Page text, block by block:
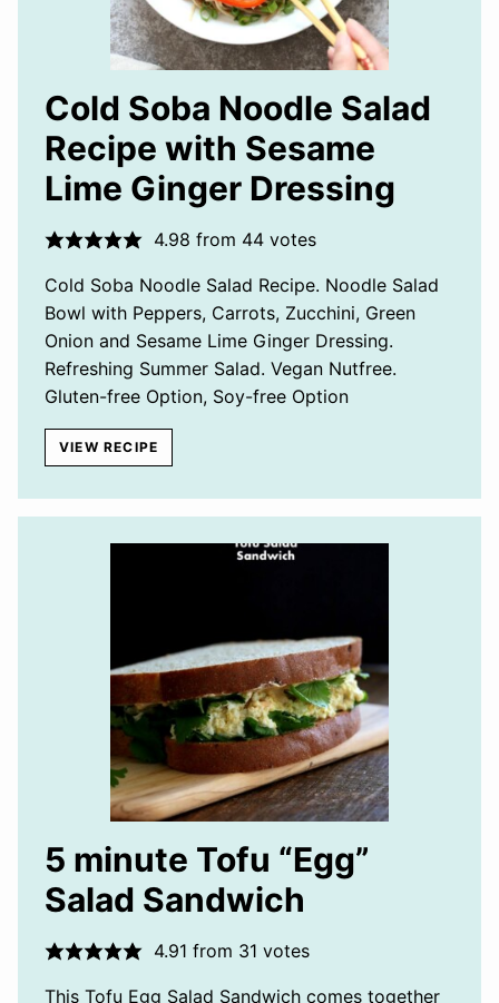
Cold Soba Noodle Salad
Recipe with Sesame
Lime Ginger Dressing
4.98 from 44votes
Cold Soba Noodle Salad Recipe. Noodle Salad
Bowl with Peppers, Carrots, Zucchini, Green
Onion and Sesame Lime Ginger Dressing.
Refreshing Summer Salad. Vegan Nutfree.
Gluten-free Option, Soy-free Option
VIEW RECIPE
5 minute Tofu “Egg”
Salad Sandwich
4.91 from 31 votes
This Tofu Egg Salad Sandwich comes together